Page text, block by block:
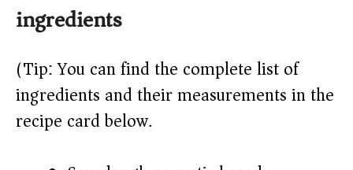
ingredients
(Tip: You can find the complete list of
ingredients and their measurements in the
recipe card below.)